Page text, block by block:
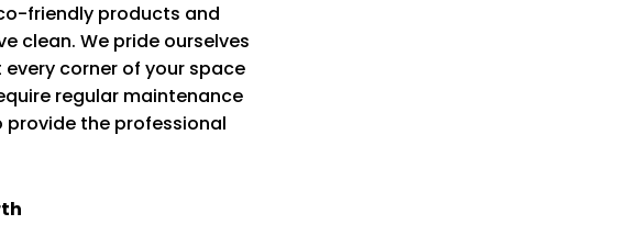
friendly products and
clean. We pride ourselves
corner of your space
regular maintenance
provide the professional